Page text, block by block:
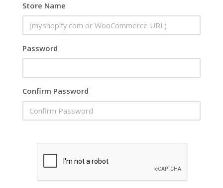
Store Name
Password
Confirm Password